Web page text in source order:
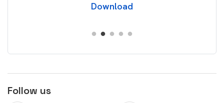
Download
Follow us